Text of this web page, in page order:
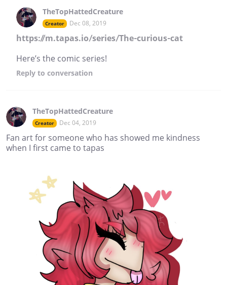
TheTopHattedCreature
Creator Dec 08, 2019
https://m.tapas.io/series/The-curious-cat
Here’s the comic series!
Reply to conversation
TheTopHattedCreature
Creator Dec 04, 2019
Fan art for someone who has showed me kindness
when I first came to tapas